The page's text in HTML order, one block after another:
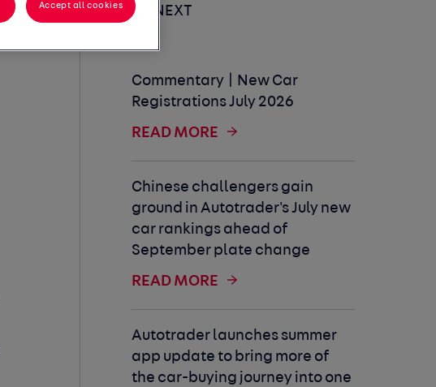
UP NEXT
Commentary | New Car
Registrations July 2026
READ MORE
Chinese challengers gain
ground in Autotrader's July new
car rankings ahead of
September plate change
READ MORE
Autotrader launches summer
app update to bring more of
the car-buying journey into one
Accept all cookies